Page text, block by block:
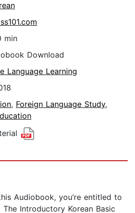
min
Download
Language Learning
, Foreign Language Study,
Audiobook, you’re entitled to
Introductory Korean Basic